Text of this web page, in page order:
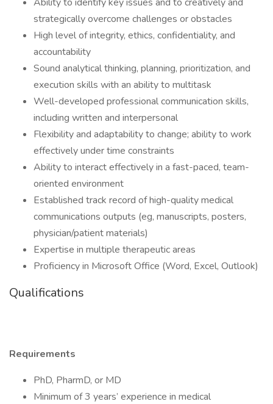
strategically overcome challenges or obstacles
High level of integrity, ethics, confidentiality, and
accountability
Sound analytical thinking, planning, prioritization, and
execution skills with an ability to multitask
Well-developed professional communication skills,
including written and interpersonal
Flexibility and adaptability to change; ability to work
effectively under time constraints
Ability to interact effectively in a fast-paced, team-
oriented environment
Established track record of high-quality medical
communications outputs (eg, manuscripts, posters,
physician/patient materials)
Expertise in multiple therapeutic areas
Proficiency in Microsoft Office (Word, Excel, Outlook)
Qualifications
Requirements
PhD, PharmD, or MD
Minimum of 3 years’ experience in medical